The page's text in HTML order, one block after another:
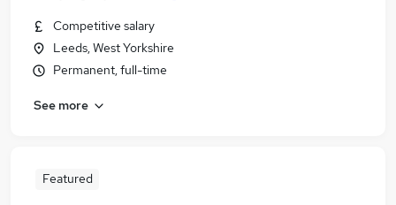
Competitive salary
Leeds, West Yorkshire
Permanent, full-time
See more
Featured